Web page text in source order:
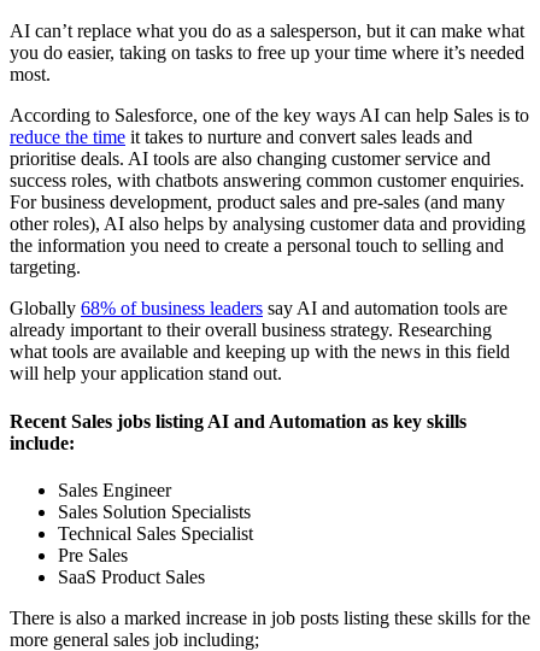
AI can’t replace what you do as a salesperson, but it can make what
you do easier, taking on tasks to free up your time where it’s needed
most.
According to Salesforce, one of the key ways AI can help Sales is to
reduce the time it takes to nurture and convert sales leads and
prioritise deals. AI tools are also changing customer service and
success roles, with chatbots answering common customer enquiries.
For business development, product sales and pre-sales (and many
other roles), AI also helps by analysing customer data and providing
the information you need to create a personal touch to selling and
targeting.
Globally 68% of business leaders say AI and automation tools are
already important to their overall business strategy. Researching
what tools are available and keeping up with the news in this field
will help your application stand out.
Recent Sales jobs listing AI and Automation as key skills
include:
Sales Engineer
Sales Solution Specialists
Technical Sales Specialist
Pre Sales
SaaS Product Sales
There is also a marked increase in job posts listing these skills for the
more general sales job including;